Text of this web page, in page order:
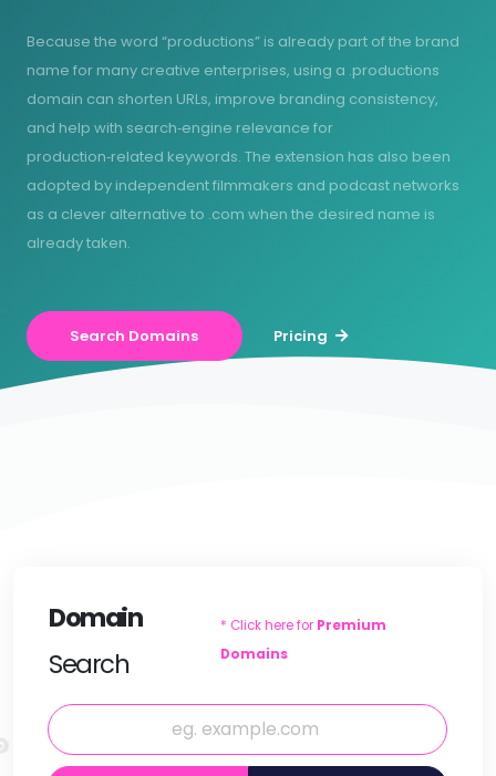
Because the word “productions” is already part of the brand
name for many creative enterprises, using a .productions
domain can shorten URLs, improve branding consistency,
and help with search‑engine relevance for
production‑related keywords. The extension has also been
adopted by independent filmmakers and podcast networks
as a clever alternative to .com when the desired name is
already taken.
Search Domains Pricing
Domain
Search
* Click here for Premium
Domains